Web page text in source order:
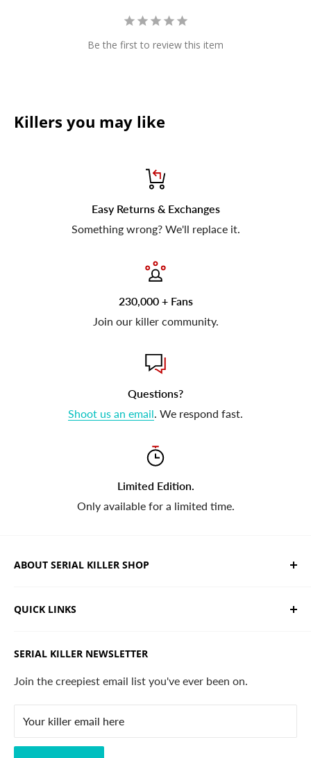
Be the first to review this item
Killers you may like
Easy Returns & Exchanges
Something wrong? We'll replace it.
230,000 + Fans
Join our killer community.
Questions?
Shoot us an email. We respond fast.
Limited Edition.
Only available for a limited time.
ABOUT SERIAL KILLER SHOP
and horror apparel. Designed, printed & shipped from
QUICK LINKS
Search
Contact
Privacy Policy
Disclaimer
SERIAL KILLER NEWSLETTER
Join the creepiest email list you've ever been on.
Your killer email here